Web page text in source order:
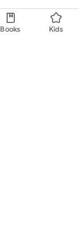
Books Kids